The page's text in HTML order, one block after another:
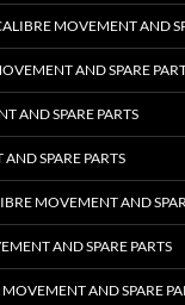
MOVEMENT AND
AND SPARE
AND SPARE PARTS
SPARE PARTS
MOVEMENT AND
AND SPARE PARTS
AND SPARE